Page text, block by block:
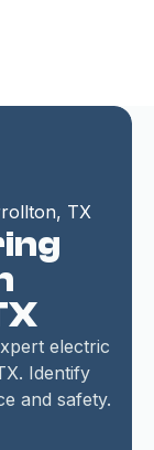
TX
electric
Identify
and safety.